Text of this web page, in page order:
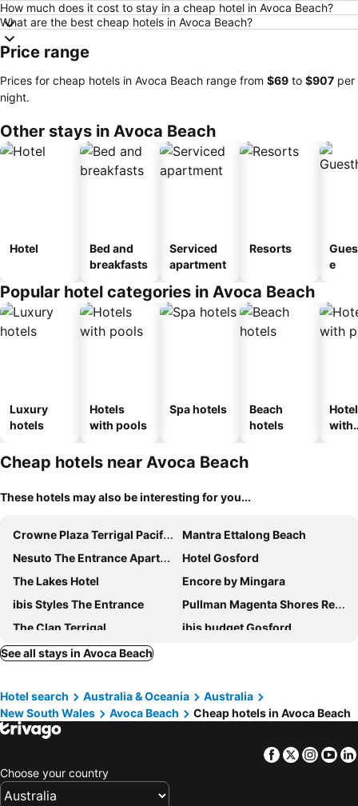
How much does it cost to stay in a cheap hotel in Avoca Beach?
What are the best cheap hotels in Avoca Beach?
Price range
Prices for cheap hotels in Avoca Beach range from ‎$69 to ‎$907 per
night.
Other stays in Avoca Beach
Hotel
Bed and
breakfasts
Serviced
apartment
Resorts
e
Popular hotel categories in Avoca Beach
Luxury
hotels
Hotels
with pools
Spa hotels
Beach
hotels
with
Cheap hotels near Avoca Beach
These hotels may also be interesting for you...
Crowne Plaza Terrigal Pacific By Ihg
Mantra Ettalong Beach
Nesuto The Entrance Apartments
Hotel Gosford
The Lakes Hotel
Encore by Mingara
ibis Styles The Entrance
Pullman Magenta Shores Resort
The Clan Terrigal
ibis budget Gosford
Voco Gosford By Ihg
Mary MacKillop Centre Central Coast
The Quarters, an Ascend Collection Hotel
Royal Hotel Wyong
NRMA Ocean Beach Holiday Resort
The Entrance Hotel
Pacific Garden Hotel
See all stays in Avoca Beach
Hotel search Australia & Oceania
Australia
New South Wales
Avoca Beach Cheap hotels in Avoca Beach
Facebook
Twitter
Choose your country